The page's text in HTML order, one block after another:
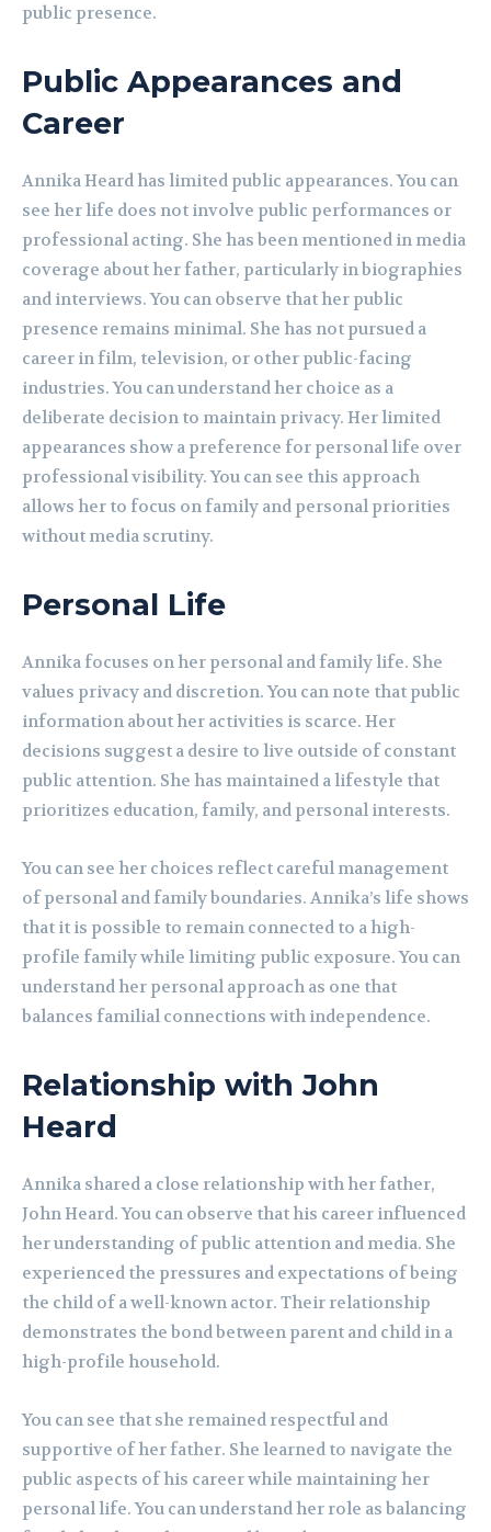
public presence.
Public Appearances and
Career
Annika Heard has limited public appearances. You can
see her life does not involve public performances or
professional acting. She has been mentioned in media
coverage about her father, particularly in biographies
and interviews. You can observe that her public
presence remains minimal. She has not pursued a
career in film, television, or other public-facing
industries. You can understand her choice as a
deliberate decision to maintain privacy. Her limited
appearances show a preference for personal life over
professional visibility. You can see this approach
allows her to focus on family and personal priorities
without media scrutiny.
Personal Life
Annika focuses on her personal and family life. She
values privacy and discretion. You can note that public
information about her activities is scarce. Her
decisions suggest a desire to live outside of constant
public attention. She has maintained a lifestyle that
prioritizes education, family, and personal interests.
You can see her choices reflect careful management
of personal and family boundaries. Annika’s life shows
that it is possible to remain connected to a high-
profile family while limiting public exposure. You can
understand her personal approach as one that
balances familial connections with independence.
Relationship with John
Heard
Annika shared a close relationship with her father,
John Heard. You can observe that his career influenced
her understanding of public attention and media. She
experienced the pressures and expectations of being
the child of a well-known actor. Their relationship
demonstrates the bond between parent and child in a
high-profile household.
You can see that she remained respectful and
supportive of her father. She learned to navigate the
public aspects of his career while maintaining her
personal life. You can understand her role as balancing